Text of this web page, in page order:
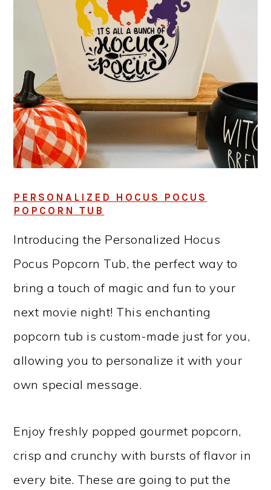
PERSONALIZED HOCUS POCUS
POPCORN TUB
Introducing the Personalized Hocus
Pocus Popcorn Tub, the perfect way to
bring a touch of magic and fun to your
next movie night! This enchanting
popcorn tub is custom-made just for you,
allowing you to personalize it with your
own special message.
Enjoy freshly popped gourmet popcorn,
crisp and crunchy with bursts of flavor in
every bite. These are going to put the